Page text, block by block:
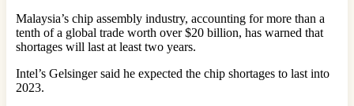
Malaysia’s chip assembly industry, accounting for more than a
tenth of a global trade worth over $20 billion, has warned that
shortages will last at least two years.
Intel’s Gelsinger said he expected the chip shortages to last into
2023.